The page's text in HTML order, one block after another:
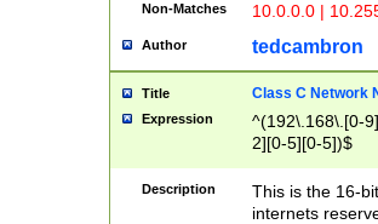
Non-Matches 10.0.0.0 |
Author tedcambron
Title Class C Network
Expression
^(192\.168\.[0-
2][0-5][0-5])$
Description
This is the 16-
internets